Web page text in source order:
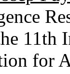
11th
for